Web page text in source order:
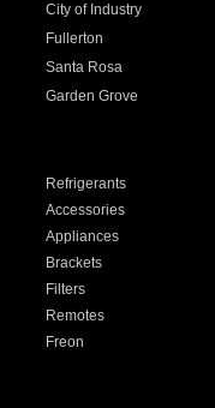
City of Industry
Fullerton
Santa Rosa
Garden Grove
Refrigerants
Accessories
Appliances
Brackets
Filters
Remotes
Freon